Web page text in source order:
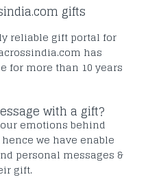
gifts
reliable gift portal for
has
for more than 10 years
with a gift?
emotions behind
we have enable
personal messages &
gift.